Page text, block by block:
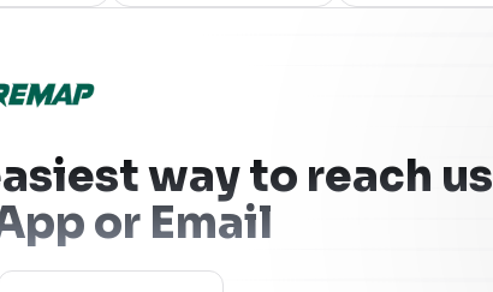
way to reach us
or Email